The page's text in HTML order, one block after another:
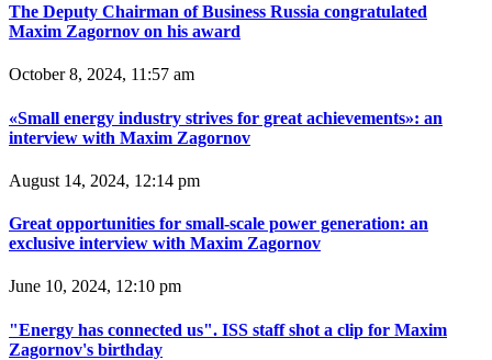
The Deputy Chairman of Business Russia congratulated
Maxim Zagornov on his award
October 8, 2024, 11:57 am
«Small energy industry strives for great achievements»: an
interview with Maxim Zagornov
August 14, 2024, 12:14 pm
Great opportunities for small-scale power generation: an
exclusive interview with Maxim Zagornov
June 10, 2024, 12:10 pm
"Energy has connected us". ISS staff shot a clip for Maxim
Zagornov's birthday